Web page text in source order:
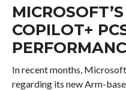
COPILOT+
In recent months,
regarding its new Arm-